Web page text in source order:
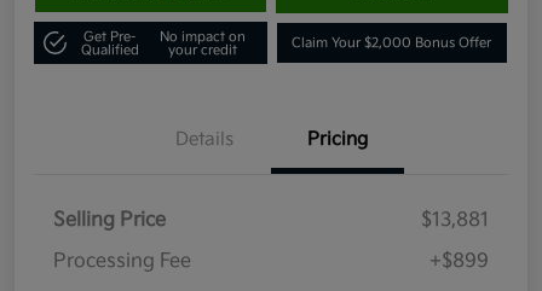
Get Pre-
Qualified
No impact on
your credit
Claim Your $2,000 Bonus Offer
Details Pricing
Selling Price
$13,881
Processing Fee
+$899